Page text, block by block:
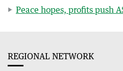
Peace hopes, profits push
REGIONAL NETWORK